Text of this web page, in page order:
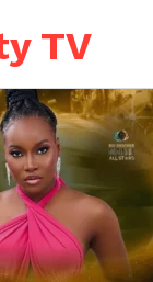
TV